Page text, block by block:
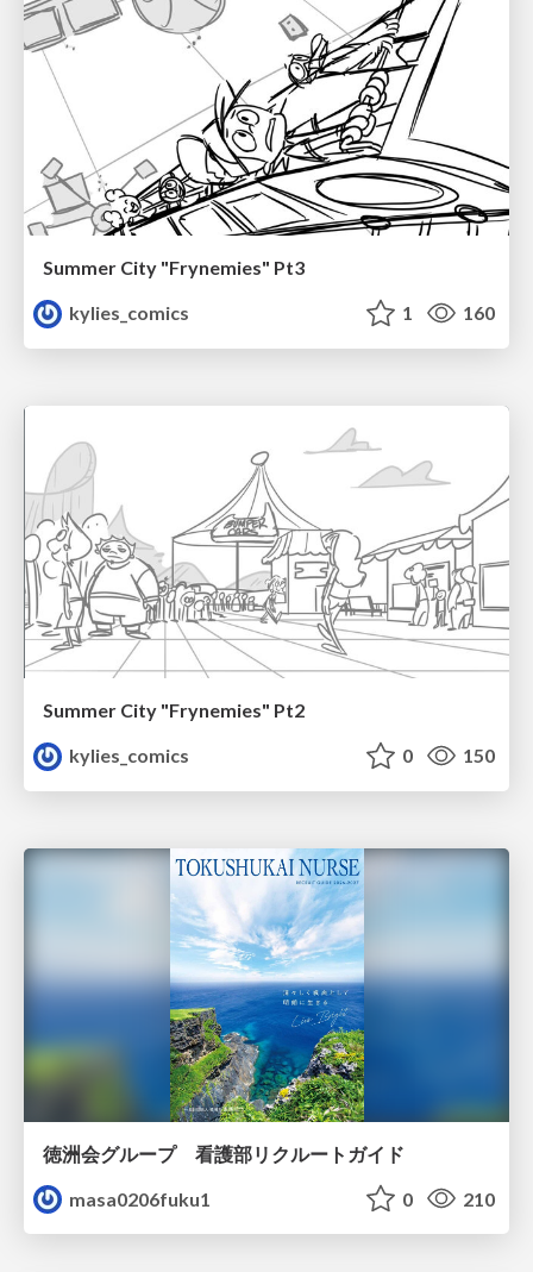
Summer City "Frynemies" Pt3
kylies_comics
1 160
Summer City "Frynemies" Pt2
kylies_comics
0 150
徳洲会グループ 看護部リクルートガイド
masa0206fuku1
0 210